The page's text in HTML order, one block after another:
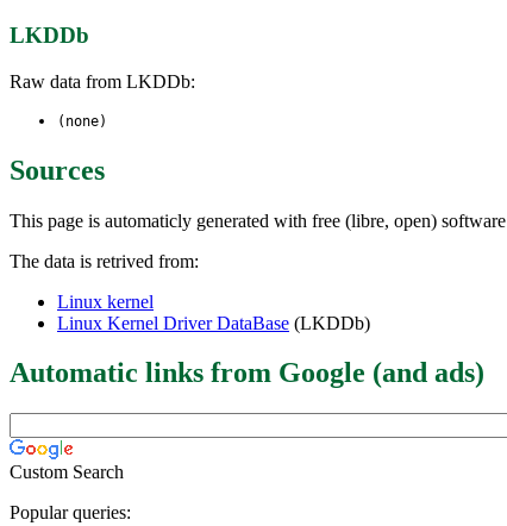
LKDDb
Raw data from LKDDb:
(none)
Sources
This page is automaticly generated with free (libre, open) software
The data is retrived from:
Linux kernel
Linux Kernel Driver DataBase (LKDDb)
Automatic links from Google (and ads)
Custom Search
Popular queries: